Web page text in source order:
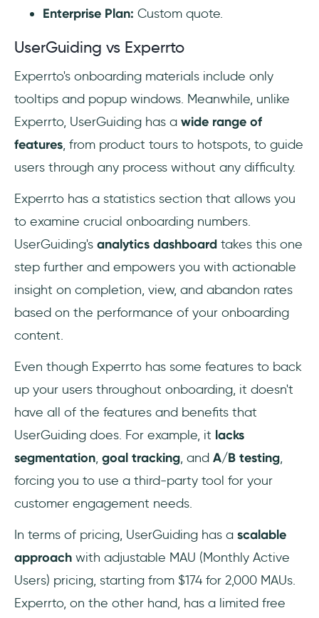
Enterprise Plan: Custom quote.
UserGuiding vs Experrto
Experrto's onboarding materials include only
tooltips and popup windows. Meanwhile, unlike
Experrto, UserGuiding has a wide range of
features, from product tours to hotspots, to guide
users through any process without any difficulty.
Experrto has a statistics section that allows you
to examine crucial onboarding numbers.
UserGuiding's analytics dashboard takes this one
step further and empowers you with actionable
insight on completion, view, and abandon rates
based on the performance of your onboarding
content.
Even though Experrto has some features to back
up your users throughout onboarding, it doesn't
have all of the features and benefits that
UserGuiding does. For example, it lacks
segmentation, goal tracking, and A/B testing,
forcing you to use a third-party tool for your
customer engagement needs.
In terms of pricing, UserGuiding has a scalable
approach with adjustable MAU (Monthly Active
Users) pricing, starting from $174 for 2,000 MAUs.
Experrto, on the other hand, has a limited free